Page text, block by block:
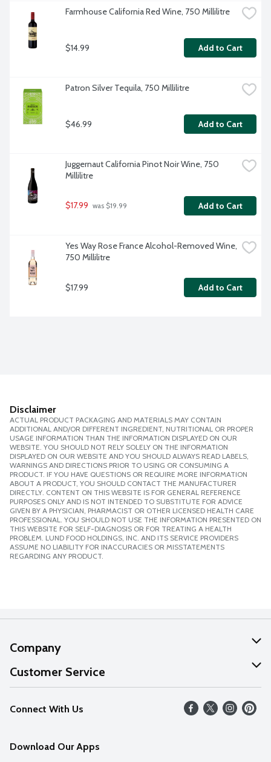
Farmhouse California Red Wine, 750 Millilitre
$14.99 Add to Cart
Patron Silver Tequila, 750 Millilitre
$46.99 Add to Cart
Juggernaut California Pinot Noir Wine, 750
Millilitre
$17.99 was $19.99 Add to Cart
Yes Way Rose France Alcohol-Removed Wine,
750 Millilitre
$17.99 Add to Cart
Disclaimer
ACTUAL PRODUCT PACKAGING AND MATERIALS MAY CONTAIN
ADDITIONAL AND/OR DIFFERENT INGREDIENT, NUTRITIONAL OR PROPER
USAGE INFORMATION THAN THE INFORMATION DISPLAYED ON OUR
WEBSITE. YOU SHOULD NOT RELY SOLELY ON THE INFORMATION
DISPLAYED ON OUR WEBSITE AND YOU SHOULD ALWAYS READ LABELS,
WARNINGS AND DIRECTIONS PRIOR TO USING OR CONSUMING A
PRODUCT. IF YOU HAVE QUESTIONS OR REQUIRE MORE INFORMATION
ABOUT A PRODUCT, YOU SHOULD CONTACT THE MANUFACTURER
DIRECTLY. CONTENT ON THIS WEBSITE IS FOR GENERAL REFERENCE
PURPOSES ONLY AND IS NOT INTENDED TO SUBSTITUTE FOR ADVICE
GIVEN BY A PHYSICIAN, PHARMACIST OR OTHER LICENSED HEALTH CARE
PROFESSIONAL. YOU SHOULD NOT USE THE INFORMATION PRESENTED ON
THIS WEBSITE FOR SELF-DIAGNOSIS OR FOR TREATING A HEALTH
PROBLEM. LUND FOOD HOLDINGS, INC. AND ITS SERVICE PROVIDERS
ASSUME NO LIABILITY FOR INACCURACIES OR MISSTATEMENTS
REGARDING ANY PRODUCT.
Company
About Us
Our Values
Careers
Customer Service
Help
FAQs
Connect With Us
Download Our Apps